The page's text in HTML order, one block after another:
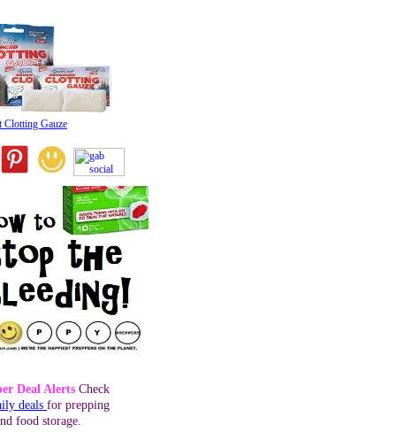
Deal Alerts Check
deals for prepping
food storage.
Clotting Gauze